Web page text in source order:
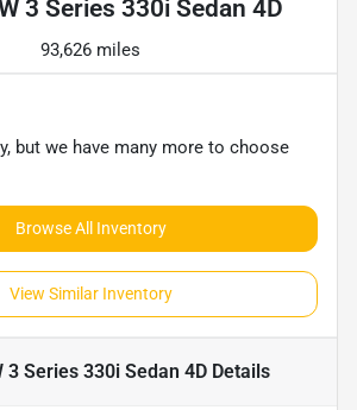
3 Series 330i Sedan 4D
93,626 miles
but we have many more to choose
Browse All Inventory
View Similar Inventory
3 Series 330i Sedan 4D Details